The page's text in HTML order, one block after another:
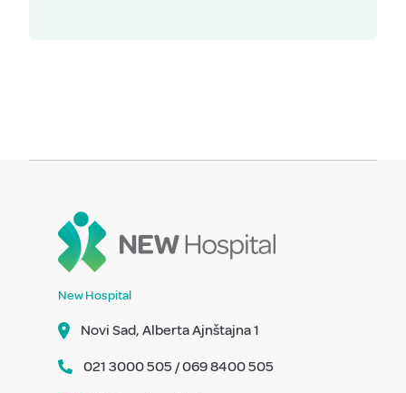
New Hospital
Novi Sad, Alberta Ajnštajna 1
021 3000 505 / 069 8400 505